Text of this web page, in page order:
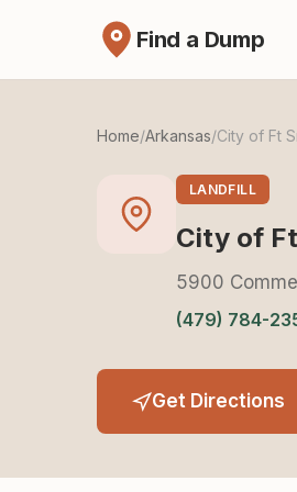
Find a Dump
Home/Arkansas/City of Ft
LANDFILL
City of
5900
(479) 784-
Get Directions